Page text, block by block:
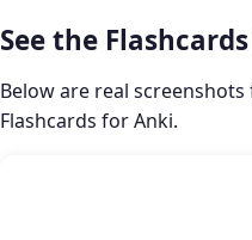
See the
Below are real
Flashcards for Anki.